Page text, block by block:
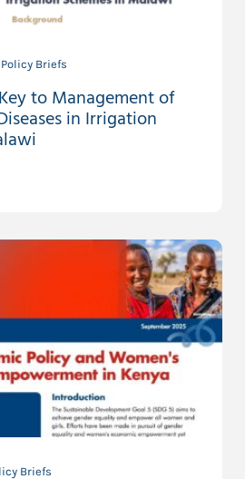
Policy Briefs
to Management of
in Irrigation
Briefs